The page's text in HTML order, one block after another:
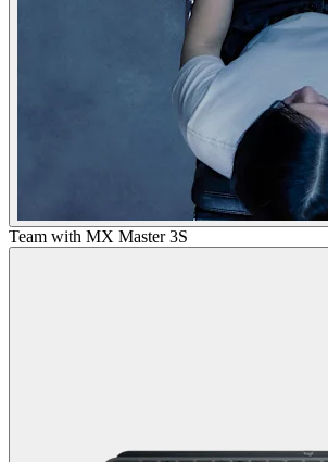
Team with MX Master 3S